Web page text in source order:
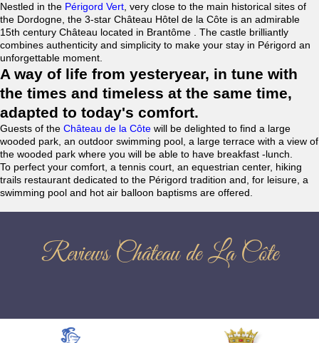
Nestled in the Périgord Vert , very close to the main historical sites of
the Dordogne, the 3-star Château Hôtel de la Côte is an admirable
15th century Château located in Brantôme . The castle brilliantly
combines authenticity and simplicity to make your stay in Périgord an
unforgettable moment.
A way of life from yesteryear, in tune with
the times and timeless at the same time,
adapted to today's comfort.
Guests of the Château de la Côte will be delighted to find a large
wooded park, an outdoor swimming pool, a large terrace with a view of
the wooded park where you will be able to have breakfast -lunch.
To perfect your comfort, a tennis court, an equestrian center, hiking
trails restaurant dedicated to the Périgord tradition and, for leisure, a
swimming pool and hot air balloon baptisms are offered.
Reviews Château de La Côte